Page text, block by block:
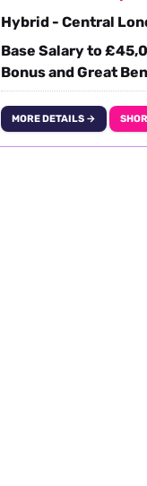
Hybrid - Central
Base Salary to
Bonus and Great
MORE DETAILS →